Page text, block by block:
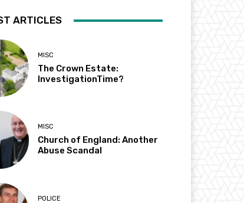
ARTICLES
MISC
The Crown Estate:
InvestigationTime?
MISC
Church of England: Another
Abuse Scandal
POLICE